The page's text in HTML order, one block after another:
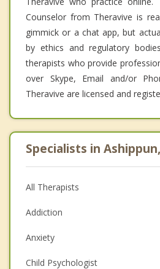
Counselor from Theravive is
gimmick or a chat app, but
by ethics and regulatory
therapists who provide
over Skype, Email and/or
Theravive are licensed and
Specialists in
All Therapists
Addiction
Anxiety
Child Psychologist